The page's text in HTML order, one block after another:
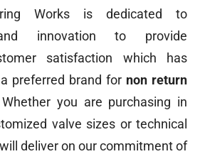
Works is dedicated to
innovation to provide
satisfaction which has
preferred brand for non return
you are purchasing in
valve sizes or technical
deliver on our commitment of